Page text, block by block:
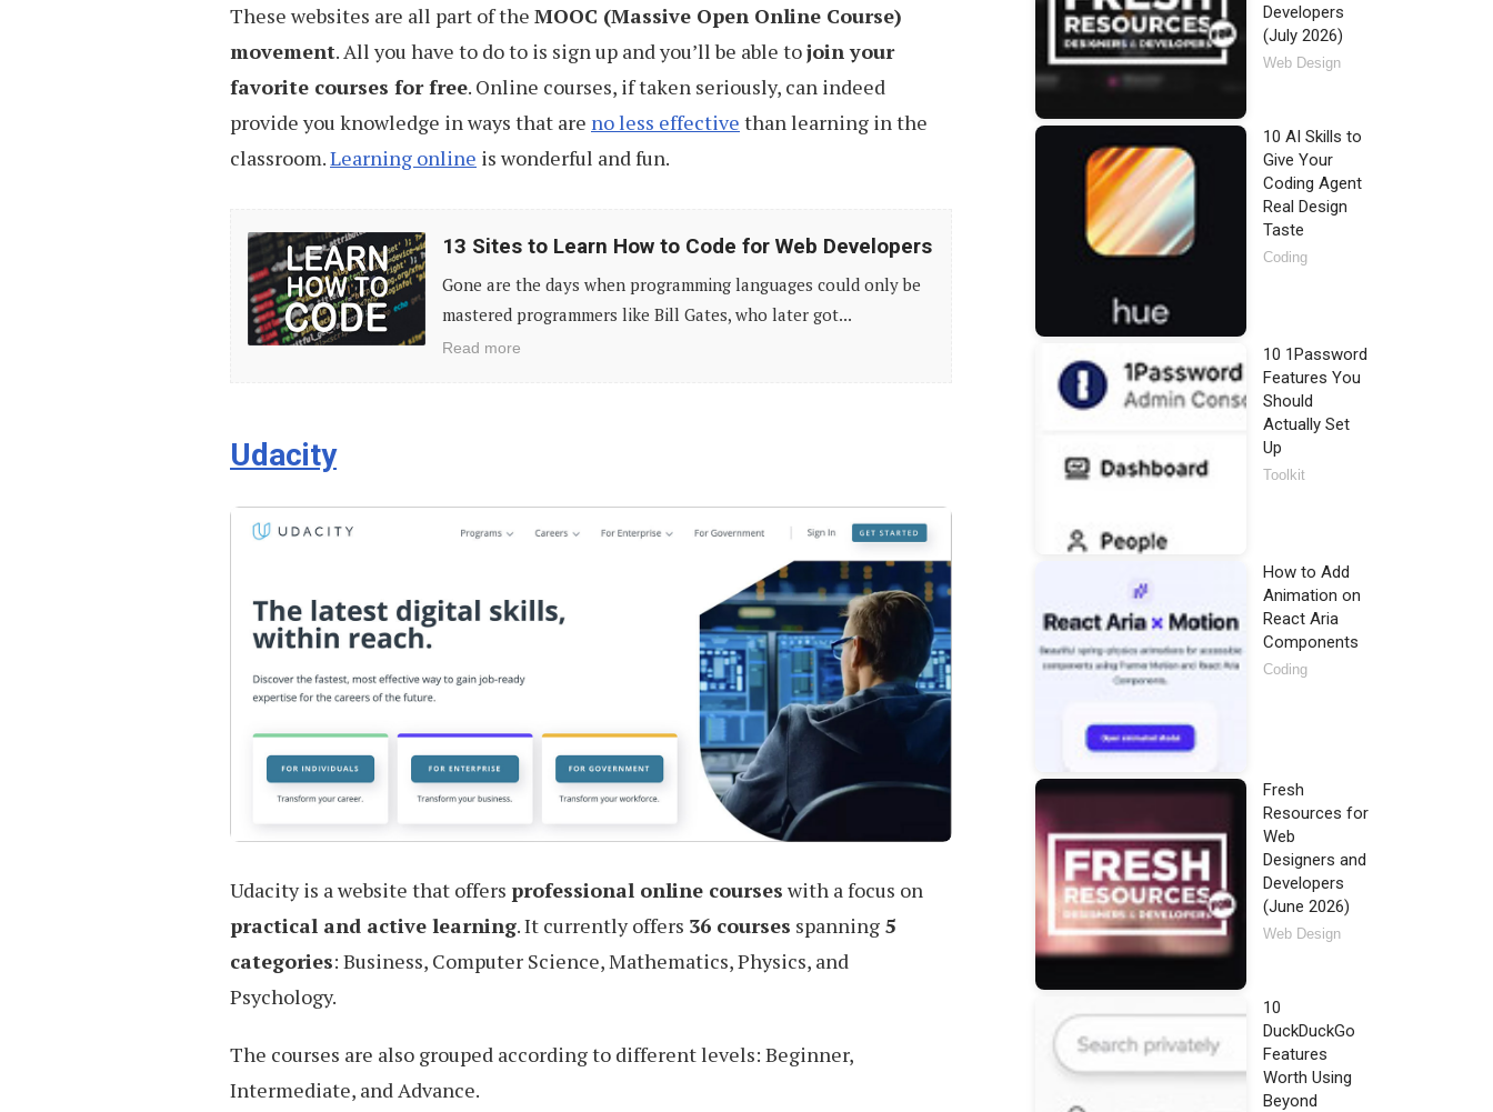
These websites are all part of the MOOC (Massive Open Online Course)
movement. All you have to do to is sign up and you’ll be able tojoin your
favorite courses for free. Online courses, if taken seriously, can indeed
provide you knowledge in ways that are no less effective than learning in the
classroom.Learning online is wonderful and fun.
13
Sites
Learn
Code
for
Web
Developers
13 Sites to Learn How to Code for Web Developers
Gone are the days when programming languages could only be
mastered programmers like Bill Gates, who later got...
Read more
Udacity
Udacity is a website that offers professional online courses with a focus on
practical and active learning. It currently offers 36 courses spanning 5
categories: Business, Computer Science, Mathematics, Physics, and
Psychology.
The courses are also grouped according to different levels: Beginner,
Intermediate, and Advance.
Developers
(July 2026)
Web Design
10 AI Skills to
Give Your
Coding Agent
Real Design
Taste
Coding
10 1Password
Features You
Should
Actually Set
Up
Toolkit
How to Add
Animation on
React Aria
Components
Coding
Fresh
Resources for
Web
Designers and
Developers
(June 2026)
Web Design
10
DuckDuckGo
Features
Worth Using
Beyond